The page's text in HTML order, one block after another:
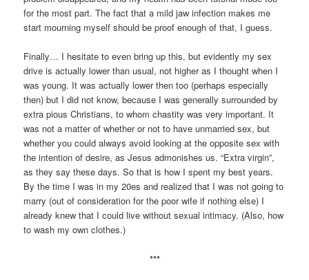
for the most part. The fact that a mild jaw infection makes me
start mourning myself should be proof enough of that, I guess.
Finally… I hesitate to even bring up this, but evidently my sex
drive is actually lower than usual, not higher as I thought when I
was young. It was actually lower then too (perhaps especially
then) but I did not know, because I was generally surrounded by
extra pious Christians, to whom chastity was very important. It
was not a matter of whether or not to have unmarried sex, but
whether you could always avoid looking at the opposite sex with
the intention of desire, as Jesus admonishes us. “Extra virgin”,
as they say these days. So that is how I spent my best years.
By the time I was in my 20es and realized that I was not going to
marry (out of consideration for the poor wife if nothing else) I
already knew that I could live without sexual intimacy. (Also, how
to wash my own clothes.)
***